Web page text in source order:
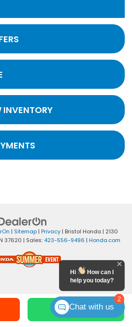
| Sitemap | Privacy | Bristol Honda | 2130
37620 | Sales: 423-556-9496 | Honda.com
2
Hi
How can I
help you today?
Chat with us